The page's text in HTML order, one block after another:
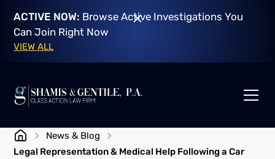
ACTIVE NOW: Browse Active Investigations You
Can Join Right Now
VIEW ALL
News & Blog
Legal Representation & Medical Help Following a Car